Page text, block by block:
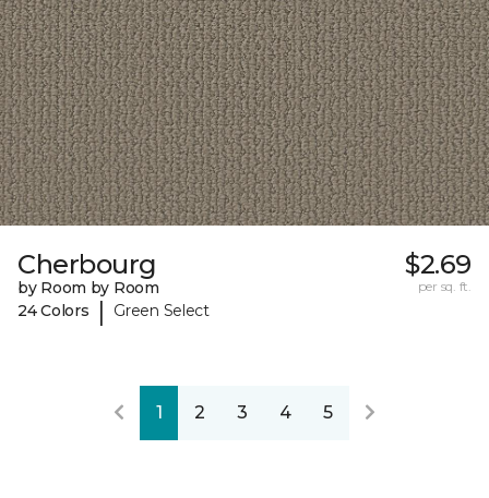
Cherbourg
by Room by Room
24 Colors
| Green Select
$2.69
per sq. ft.
1 2 3 4 5